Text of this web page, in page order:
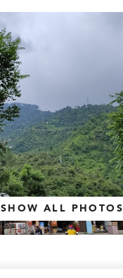
SHOW ALL PHOTOS